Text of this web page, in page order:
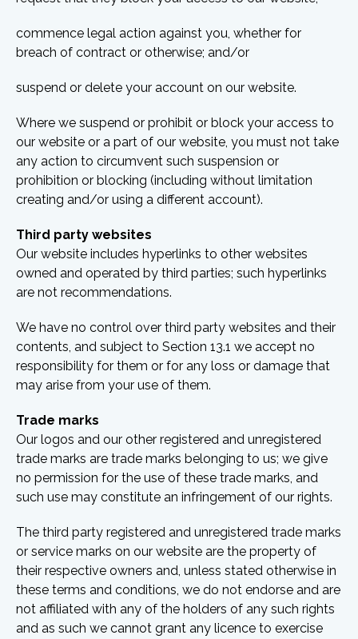
commence legal action against you, whether for
breach of contract or otherwise; and/or
suspend or delete your account on our website.
Where we suspend or prohibit or block your access to
our website or a part of our website, you must not take
any action to circumvent such suspension or
prohibition or blocking (including without limitation
creating and/or using a different account).
Third party websites
Our website includes hyperlinks to other websites
owned and operated by third parties; such hyperlinks
are not recommendations.
We have no control over third party websites and their
contents, and subject to Section 13.1 we accept no
responsibility for them or for any loss or damage that
may arise from your use of them.
Trade marks
Our logos and our other registered and unregistered
trade marks are trade marks belonging to us; we give
no permission for the use of these trade marks, and
such use may constitute an infringement of our rights.
The third party registered and unregistered trade marks
or service marks on our website are the property of
their respective owners and, unless stated otherwise in
these terms and conditions, we do not endorse and are
not affiliated with any of the holders of any such rights
and as such we cannot grant any licence to exercise